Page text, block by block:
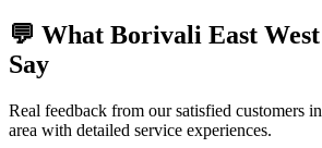
💬 What Borivali East West
Say
Real feedback from our satisfied customers in
area with detailed service experiences.